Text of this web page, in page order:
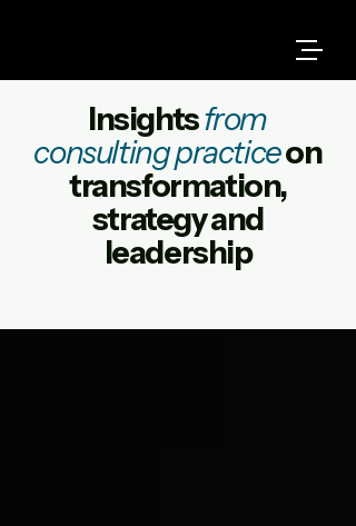
Insightsfrom
consulting practiceon
transformation,
strategy and
leadership